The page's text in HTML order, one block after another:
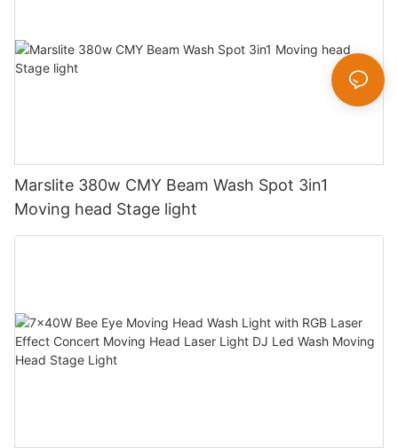
Marslite 380w CMY Beam Wash Spot 3in1
Moving head Stage light